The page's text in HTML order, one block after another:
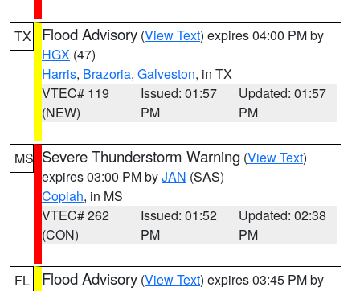
TX Flood Advisory (View Text) expires 04:00 PM by
HGX (47)
Harris, Brazoria, Galveston, in TX
VTEC# 119
(NEW)
Issued: 01:57
PM
Updated: 01:57
PM
MS Severe Thunderstorm Warning (View Text)
expires 03:00 PM byJAN (SAS)
Copiah, in MS
VTEC# 262
(CON)
Issued: 01:52
PM
Updated: 02:38
PM
FL Flood Advisory (View Text) expires 03:45 PM by